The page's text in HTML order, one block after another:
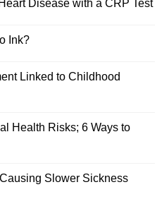
Disease with a CRP Test
Ink?
Linked to Childhood
Health Risks; 6 Ways to
Slower Sickness